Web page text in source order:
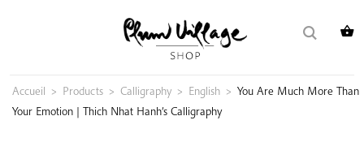
Accueil > Products > Calligraphy > English > You Are Much More Than
Your Emotion | Thich Nhat Hanh’s Calligraphy